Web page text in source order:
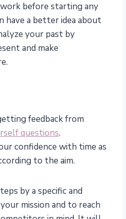
before starting any
have a better idea about
your past by
and make
feedback from
questions.
confidence with time as
to the aim.
by a specific and
mission and to reach